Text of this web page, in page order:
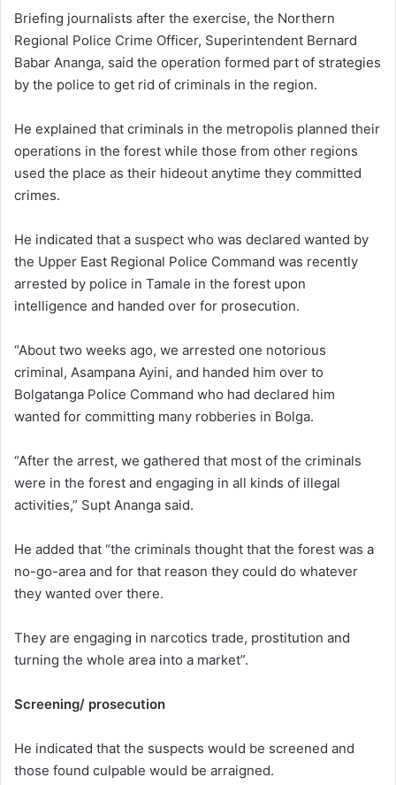
Briefing journalists after the exercise, the Northern
Regional Police Crime Officer, Superintendent Bernard
Babar Ananga, said the operation formed part of strategies
by the police to get rid of criminals in the region.
He explained that criminals in the metropolis planned their
operations in the forest while those from other regions
used the place as their hideout anytime they committed
crimes.
He indicated that a suspect who was declared wanted by
the Upper East Regional Police Command was recently
arrested by police in Tamale in the forest upon
intelligence and handed over for prosecution.
“About two weeks ago, we arrested one notorious
criminal, Asampana Ayini, and handed him over to
Bolgatanga Police Command who had declared him
wanted for committing many robberies in Bolga.
“After the arrest, we gathered that most of the criminals
were in the forest and engaging in all kinds of illegal
activities,” Supt Ananga said.
He added that “the criminals thought that the forest was a
no-go-area and for that reason they could do whatever
they wanted over there.
They are engaging in narcotics trade, prostitution and
turning the whole area into a market”.
Screening/ prosecution
He indicated that the suspects would be screened and
those found culpable would be arraigned.